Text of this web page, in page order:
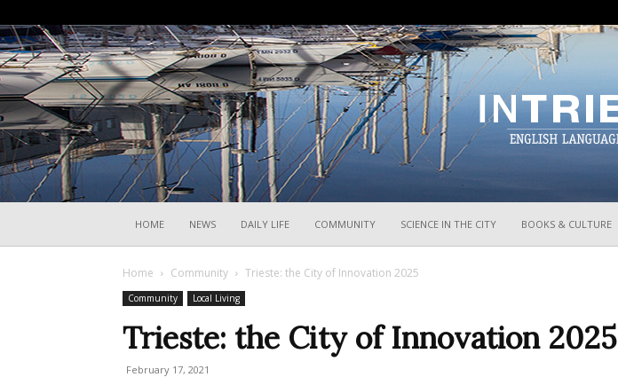
HOME NEWS DAILY LIFE COMMUNITY SCIENCE IN THE CITY BOOKS & CULTURE
Home Community Trieste: the City of Innovation 2025
Community Local Living
Trieste: the City of Innovation 2025
February 17, 2021